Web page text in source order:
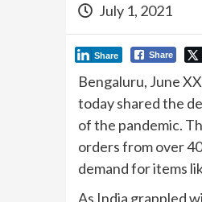
July 1, 2021
Share
Share
Bengaluru, June
today shared the
of the pandemic.
orders from over
demand for items
As India grappled